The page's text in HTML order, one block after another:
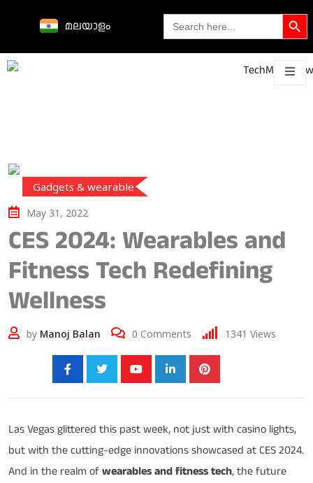
മലയാളം Search
for:
Search Button
Gadgets & wearable
May 31, 2022
CES 2024: Wearables and
Fitness Tech Redefining
Wellness
by Manoj Balan 0 Comments 1341 Views
Las Vegas glittered this past week, not just with casino lights,
but with the cutting-edge innovations showcased at CES 2024.
And in the realm ofwearables and fitness tech, the future